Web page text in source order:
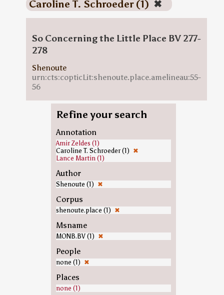
Caroline T. Schroeder (1) ✖
So Concerning the Little Place BV 277-
278
Shenoute
urn:cts:copticLit:shenoute.place.amelineau:55-
56
Refine your search
Annotation
Amir Zeldes (1)
Caroline T. Schroeder (1) ✖
Lance Martin (1)
Author
Shenoute (1) ✖
Corpus
shenoute.place (1) ✖
Msname
MONB.BV (1) ✖
People
none (1) ✖
Places
none (1)